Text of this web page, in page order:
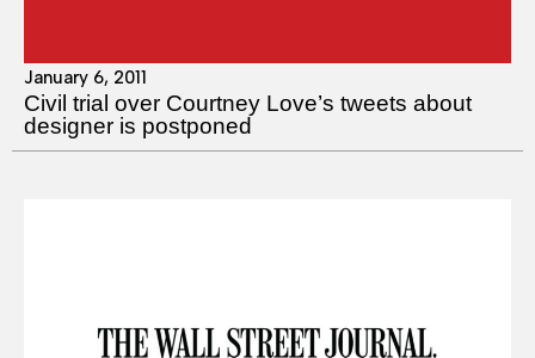
January 6, 2011
Civil trial over Courtney Love’s tweets about
designer is postponed